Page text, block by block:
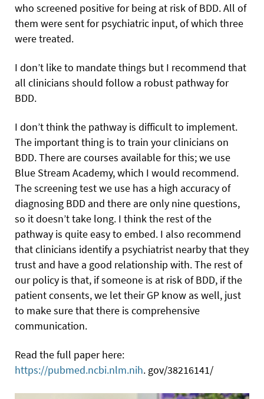
who screened positive for being at risk of BDD. All of
them were sent for psychiatric input, of which three
were treated.
I don’t like to mandate things but I recommend that
all clinicians should follow a robust pathway for
BDD.
I don’t think the pathway is difficult to implement.
The important thing is to train your clinicians on
BDD. There are courses available for this; we use
Blue Stream Academy, which I would recommend.
The screening test we use has a high accuracy of
diagnosing BDD and there are only nine questions,
so it doesn’t take long. I think the rest of the
pathway is quite easy to embed. I also recommend
that clinicians identify a psychiatrist nearby that they
trust and have a good relationship with. The rest of
our policy is that, if someone is at risk of BDD, if the
patient consents, we let their GP know as well, just
to make sure that there is comprehensive
communication.
Read the full paper here:
https://pubmed.ncbi.nlm.nih. gov/38216141/